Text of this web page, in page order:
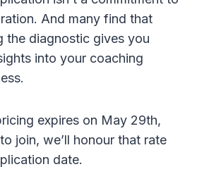
And many find that
the diagnostic gives you
into your coaching
expires on May 29th,
join, we’ll honour that rate
date.